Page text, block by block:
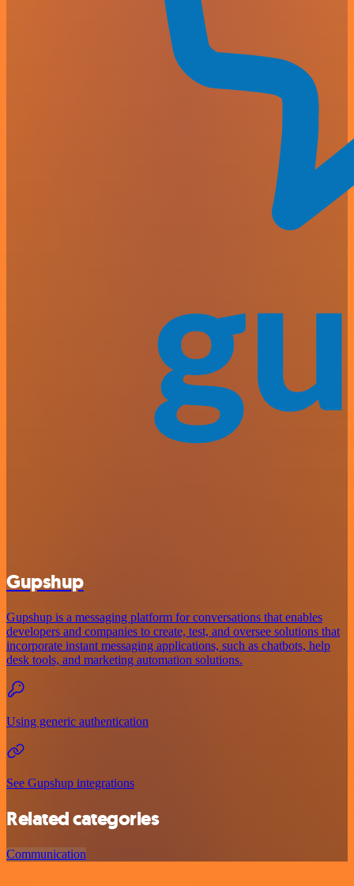
Gupshup
Gupshup is a messaging platform for conversations that enables
developers and companies to create, test, and oversee solutions that
incorporate instant messaging applications, such as chatbots, help
desk tools, and marketing automation solutions.
Using generic authentication
See Gupshup integrations
Related categories
Communication